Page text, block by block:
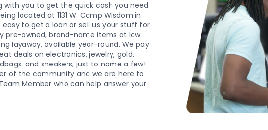
with you to get the quick cash you need
located at 1131 W. Camp Wisdom in
easy to get a loan or sell us your stuff for
pre-owned, brand-name items at low
layaway, available year-round. We pay
deals on electronics, jewelry, gold,
and sneakers, just to name a few!
of the community and we are here to
Member who can help answer your